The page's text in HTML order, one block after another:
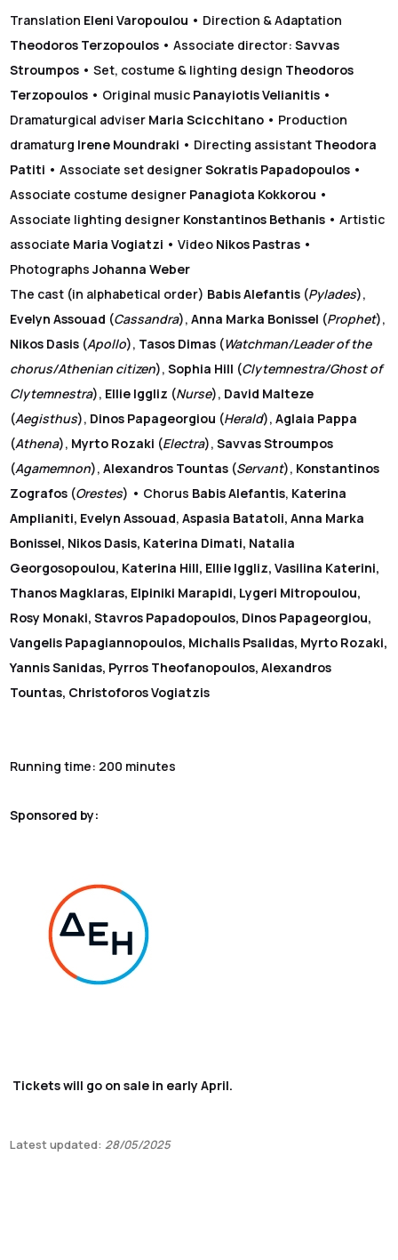
Translation Eleni Varopoulou • Direction & Adaptation
Theodoros Terzopoulos • Associate director:Savvas
Stroumpos • Set, costume & lighting design Theodoros
Terzopoulos • Original music Panayiotis Velianitis •
Dramaturgical adviser Maria Scicchitano • Production
dramaturg Irene Moundraki • Directing assistant Theodora
Patiti • Associate set designerSokratis Papadopoulos •
Associate costume designer Panagiota Kokkorou •
Associate lighting designer Konstantinos Bethanis • Artistic
associate Maria Vogiatzi • Video Nikos Pastras •
PhotographsJohanna Weber
The cast (in alphabetical order) Babis Alefantis (Pylades),
Evelyn Assouad (Cassandra),Anna Marka Bonissel (Prophet),
Nikos Dasis (Apollo), Tasos Dimas (Watchman/Leader of the
chorus/Athenian citizen),Sophia Hill (Clytemnestra/Ghost of
Clytemnestra), Ellie Iggliz (Nurse), David Malteze
(Aegisthus), Dinos Papageorgiou (Herald),Aglaia Pappa
(Athena), Myrto Rozaki (Electra),Savvas Stroumpos
(Agamemnon),Alexandros Tountas (Servant), Konstantinos
Zografos (Orestes) • Chorus Babis Alefantis, Katerina
Amplianiti, Evelyn Assouad,Aspasia Batatoli, Anna Marka
Bonissel, Nikos Dasis, Katerina Dimati, Natalia
Georgosopoulou, Katerina Hill, Ellie Iggliz, Vasilina Katerini,
Thanos Magklaras, Elpiniki Marapidi, Lygeri Mitropoulou,
Rosy Monaki, Stavros Papadopoulos, Dinos Papageorgiou,
Vangelis Papagiannopoulos, Michalis Psalidas, Myrto Rozaki,
Yannis Sanidas, Pyrros Theofanopoulos, Alexandros
Tountas, Christoforos Vogiatzis
Running time: 200 minutes
Sponsored by:
Tickets will go on sale in early April.
Latest updated:28/05/2025